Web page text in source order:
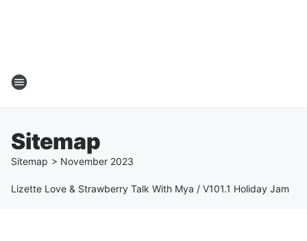
Sitemap
Sitemap > November 2023
Lizette Love & Strawberry Talk With Mya / V101.1 Holiday Jam